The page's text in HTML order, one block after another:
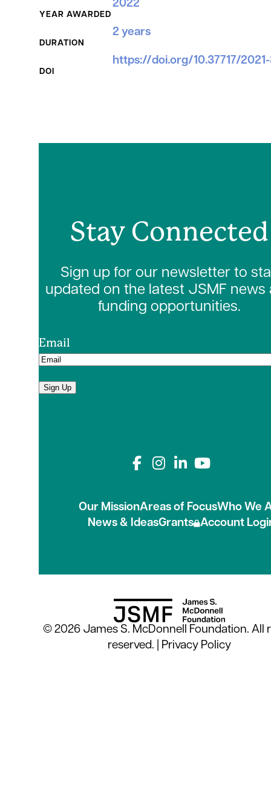
YEAR AWARDED
2022
DURATION
2 years
DOI
https://doi.org/10.37717/
Stay Connected
Sign up for our newsletter to
updated on the latest JSMF news
funding opportunities.
Email
Sign Up
Connect with us
Our MissionAreas of FocusWho We
News & IdeasGrants Account
© 2026 James S. McDonnell Foundation. All
reserved. | Privacy Policy